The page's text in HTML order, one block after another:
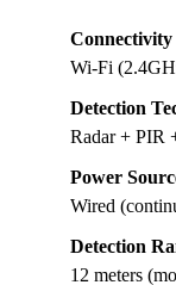
Connectivity
Wi-Fi
Detection
Radar + PIR
Power
Wired
Detection
12 meters